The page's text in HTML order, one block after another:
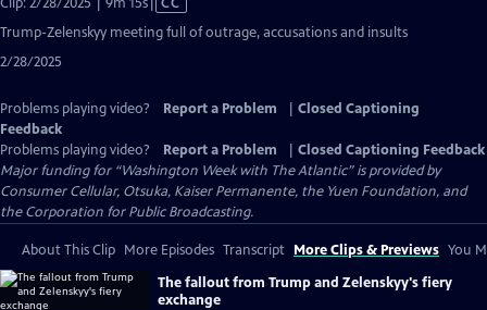
Closed
Trump-Zelenskyy meeting full of outrage, accusations and insults
2/28/2025
Problems playing video? Report a Problem
Closed Captioning
Feedback
Problems playing video?
Report a Problem
Closed Captioning Feedback
Major funding for “Washington Week with The Atlantic” is provided by
Consumer Cellular, Otsuka, Kaiser Permanente, the Yuen Foundation, and
the Corporation for Public Broadcasting.
About This Clip More Episodes Transcript More Clips & Previews You
The fallout from Trump and Zelenskyy's fiery
exchange